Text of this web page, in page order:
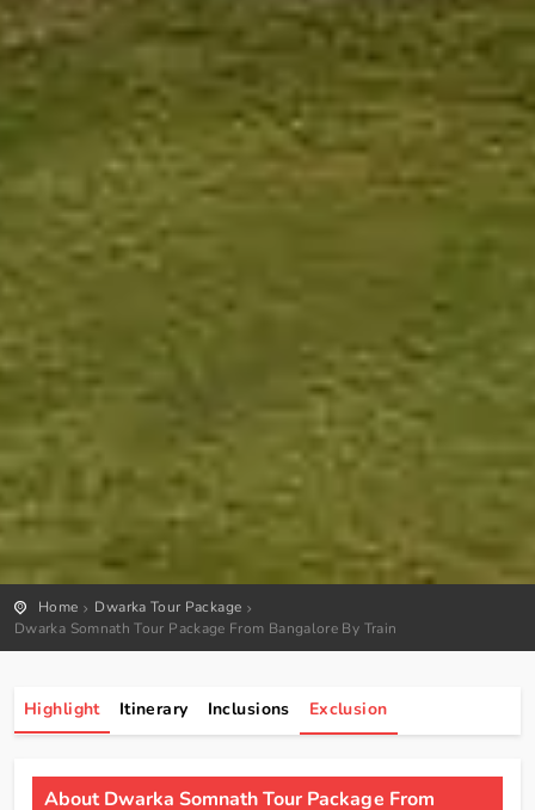
Home
Dwarka Tour Package
Dwarka Somnath Tour Package From Bangalore By Train
Highlight Itinerary Inclusions Exclusion
About Dwarka Somnath Tour Package From